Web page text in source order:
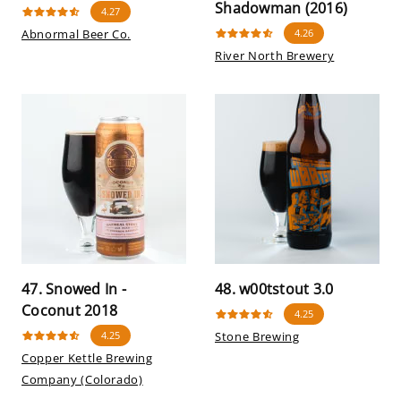
4.27
Abnormal Beer Co.
Shadowman (2016)
4.26
River North Brewery
47. Snowed In -
Coconut 2018
4.25
Copper Kettle Brewing
Company (Colorado)
48. w00tstout 3.0
4.25
Stone Brewing